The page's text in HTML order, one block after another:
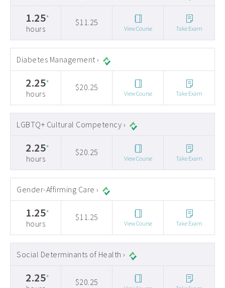
1.25*
hours
$11.25
View Course Take Exam
Diabetes Management ›
2.25*
hours
$20.25
View Course Take Exam
LGBTQ+ Cultural Competency ›
2.25*
hours
$20.25
View Course Take Exam
Gender-Affirming Care ›
1.25*
hours
$11.25
View Course Take Exam
Social Determinants of Health ›
2.25* $20.25